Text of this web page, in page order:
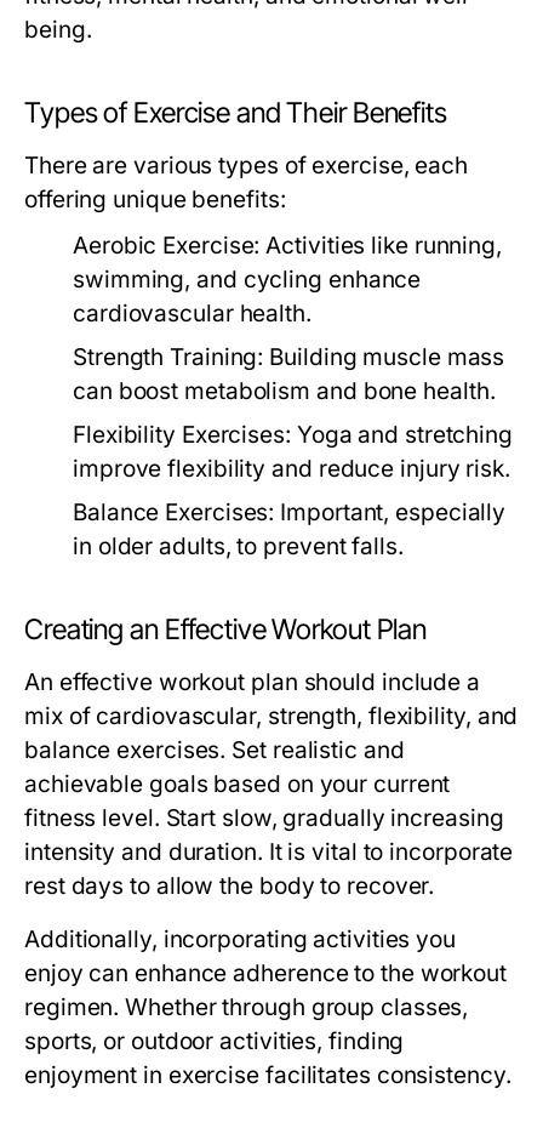
being.
Types of Exercise and Their Benefits
There are various types of exercise, each
offering unique benefits:
Aerobic Exercise: Activities like running,
swimming, and cycling enhance
cardiovascular health.
Strength Training: Building muscle mass
can boost metabolism and bone health.
Flexibility Exercises: Yoga and stretching
improve flexibility and reduce injury risk.
Balance Exercises: Important, especially
in older adults, to prevent falls.
Creating an Effective Workout Plan
An effective workout plan should include a
mix of cardiovascular, strength, flexibility, and
balance exercises. Set realistic and
achievable goals based on your current
fitness level. Start slow, gradually increasing
intensity and duration. It is vital to incorporate
rest days to allow the body to recover.
Additionally, incorporating activities you
enjoy can enhance adherence to the workout
regimen. Whether through group classes,
sports, or outdoor activities, finding
enjoyment in exercise facilitates consistency.